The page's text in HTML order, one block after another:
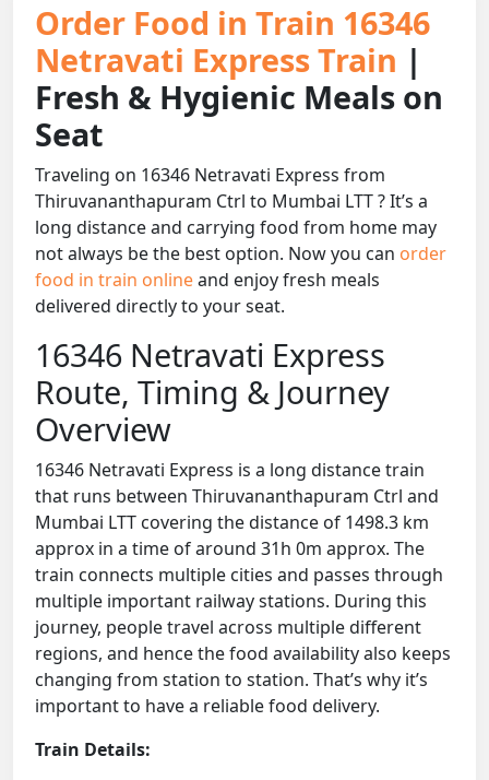
Order Food in Train 16346
Netravati Express Train |
Fresh & Hygienic Meals on
Seat
Traveling on 16346 Netravati Express from
Thiruvananthapuram Ctrl to Mumbai LTT ? It’s a
long distance and carrying food from home may
not always be the best option. Now you can order
food in train onlineand enjoy fresh meals
delivered directly to your seat.
16346 Netravati Express
Route, Timing & Journey
Overview
16346 Netravati Express is a long distance train
that runs between Thiruvananthapuram Ctrl and
Mumbai LTT covering the distance of 1498.3 km
approx in a time of around 31h 0m approx. The
train connects multiple cities and passes through
multiple important railway stations. During this
journey, people travel across multiple different
regions, and hence the food availability also keeps
changing from station to station. That’s why it’s
important to have a reliable food delivery.
Train Details: